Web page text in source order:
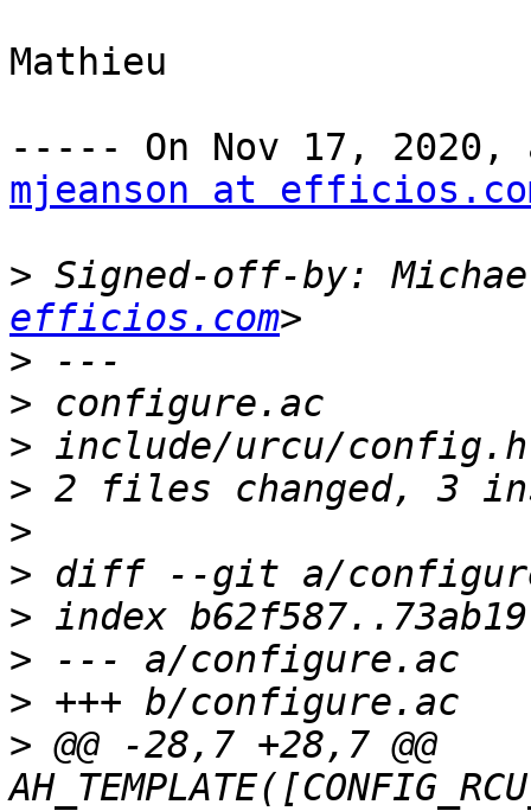
Mathieu
mjeanson at
> Signed-off-by:
efficios.com
>
>
>
>
>
>
>
>
>
> @@ -28,7 +28,7 @@